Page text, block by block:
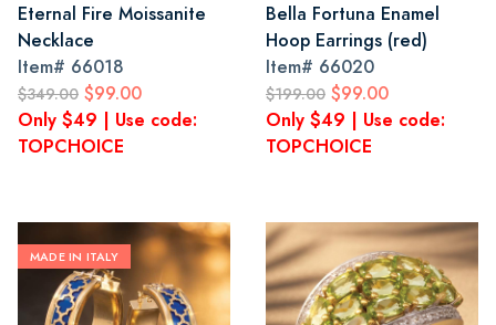
Eternal Fire Moissanite
Necklace
Item# 66018
$349.00 $99.00
Only $49 | Use code:
TOPCHOICE
Bella Fortuna Enamel
Hoop Earrings (red)
Item# 66020
$199.00 $99.00
Only $49 | Use code:
TOPCHOICE
MADE IN ITALY